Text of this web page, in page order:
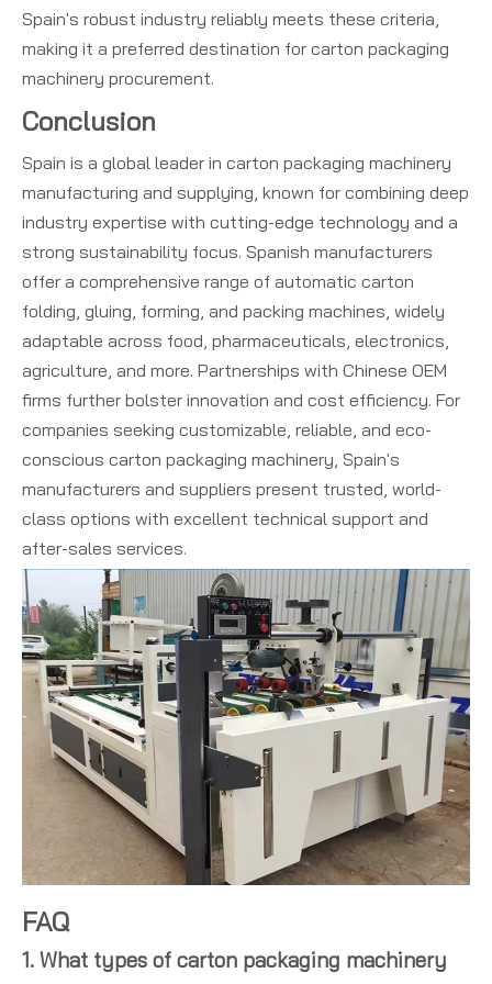
Spain's robust industry reliably meets these criteria,
making it a preferred destination for carton packaging
machinery procurement.
Conclusion
Spain is a global leader in carton packaging machinery
manufacturing and supplying, known for combining deep
industry expertise with cutting-edge technology and a
strong sustainability focus. Spanish manufacturers
offer a comprehensive range of automatic carton
folding, gluing, forming, and packing machines, widely
adaptable across food, pharmaceuticals, electronics,
agriculture, and more. Partnerships with Chinese OEM
firms further bolster innovation and cost efficiency. For
companies seeking customizable, reliable, and eco-
conscious carton packaging machinery, Spain's
manufacturers and suppliers present trusted, world-
class options with excellent technical support and
after-sales services.
FAQ
1. What types of carton packaging machinery